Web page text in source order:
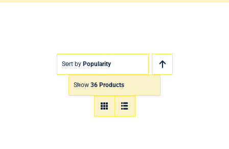
Sort by Popularity
Show 36 Products